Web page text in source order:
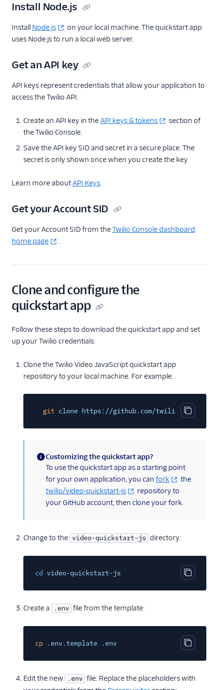
Install Node.js
Install Node.js
on your local machine. The quickstart app
uses Node.js to run a local web server.
Get an API key
API keys represent credentials that allow your application to
access the Twilio API.
Create an API key in theAPI keys & tokens
section of
the Twilio Console.
Save the API key SID and secret in a secure place. The
secret is only shown once when you create the key.
Learn more aboutAPI Keys.
Get your Account SID
Get your Account SID from theTwilio Console dashboard
home page
.
Clone and configure the
quickstart app
Follow these steps to download the quickstart app and set
up your Twilio credentials:
Clone the Twilio Video JavaScript quickstart app
repository to your local machine. For example:
Copy
git clone https://github.com/twilio/video-
(information)
Customizing the quickstart app?
To use the quickstart app as a starting point
for your own application, you can fork
the
twilio/video-quickstart-js
repository to
your GitHub account, then clone your fork.
Change to the video-quickstart-js directory:
Copy
cd video-quickstart-js
Create a .env file from the template:
Copy
cp .env.template .env
Edit the new .env file. Replace the placeholders with